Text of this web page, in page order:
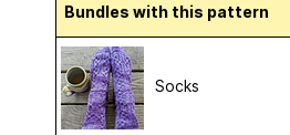
Bundles with this pattern
Socks